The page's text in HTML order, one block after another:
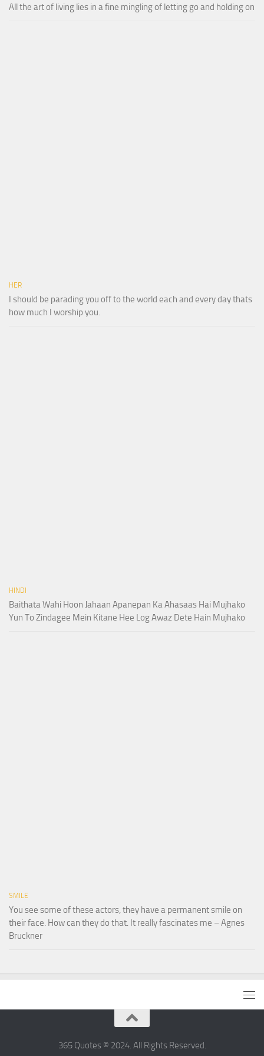
All the art of living lies in a fine mingling of letting go and holding on
HER
I should be parading you off to the world each and every day thats
how much I worship you.
HINDI
Baithata Wahi Hoon Jahaan Apanepan Ka Ahasaas Hai Mujhako
Yun To Zindagee Mein Kitane Hee Log Awaz Dete Hain Mujhako
SMILE
You see some of these actors, they have a permanent smile on
their face. How can they do that. It really fascinates me – Agnes
Bruckner
365 Quotes © 2024. All Rights Reserved.